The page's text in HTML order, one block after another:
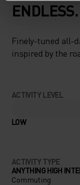
ENDLESS.
Finely-tuned all-
inspired by the
ACTIVITY LEVEL
LOW
ACTIVITY TYPE
ANYTHING HIGH
Commuting